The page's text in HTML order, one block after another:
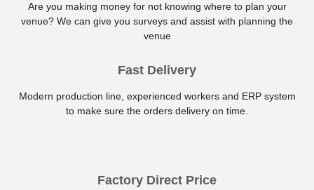
Are you making money for not knowing where to plan your
venue? We can give you surveys and assist with planning the
venue
Fast Delivery
Modern production line, experienced workers and ERP system
to make sure the orders delivery on time.
Factory Direct Price